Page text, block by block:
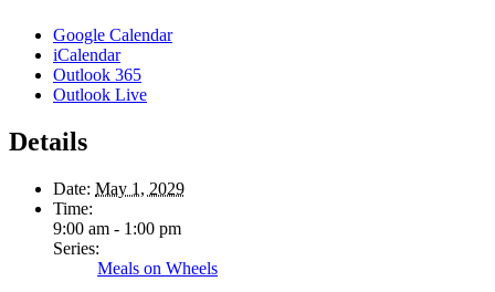
Google Calendar
iCalendar
Outlook 365
Outlook Live
Details
Date: May 1, 2029
Time:
9:00 am - 1:00 pm
Series:
Meals on Wheels